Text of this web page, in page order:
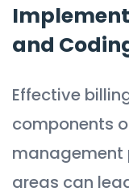
and
Effective
components
management
areas can